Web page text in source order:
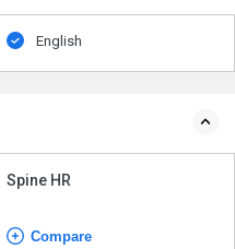
English
Spine HR
Compare